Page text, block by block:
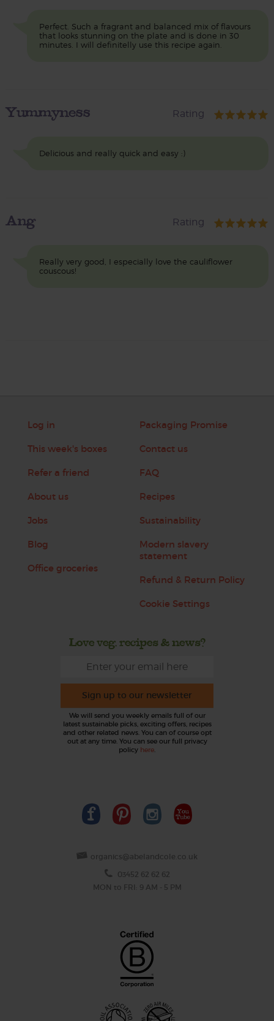
Perfect. Such a fragrant and balanced mix of flavours
that looks stunning on the plate and is done in 30
minutes. I will definitelly use this recipe again.
Yummyness Rating
Delicious and really quick and easy :)
Ang Rating
Really very good, I especially love the cauliflower
couscous!
Log in
This week's boxes
Refer a friend
About us
Jobs
Blog
Office groceries
Packaging Promise
Contact us
FAQ
Recipes
Sustainability
Modern slavery
statement
Refund & Return Policy
Cookie Settings
Love veg, recipes & news?
Sign up to our newsletter
We will send you weekly emails full of our
latest sustainable picks, exciting offers, recipes
and other related news. You can of course opt
out at any time. You can see our full privacy
policy here
organics@abelandcole.co.uk
03452 62 62 62
MON to FRI: 9 AM - 5 PM